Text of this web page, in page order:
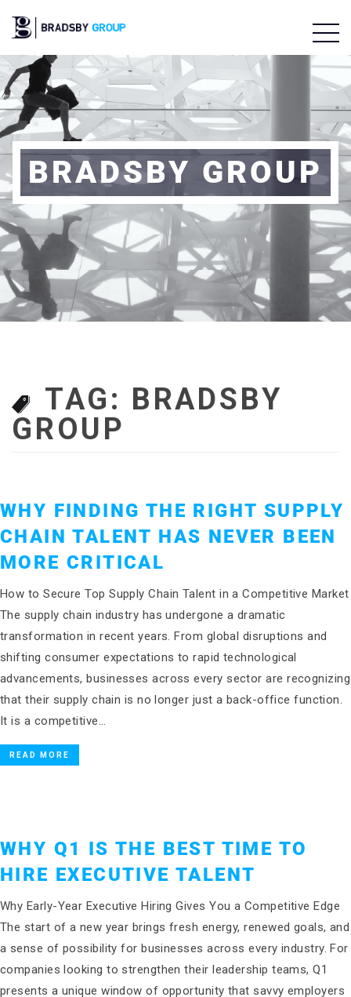
BRADSBY GROUP
TAG: BRADSBY
GROUP
WHY FINDING THE RIGHT SUPPLY
CHAIN TALENT HAS NEVER BEEN
MORE CRITICAL
How to Secure Top Supply Chain Talent in a Competitive Market
The supply chain industry has undergone a dramatic
transformation in recent years. From global disruptions and
shifting consumer expectations to rapid technological
advancements, businesses across every sector are recognizing
that their supply chain is no longer just a back-office function.
It is a competitive…
READ MORE
WHY Q1 IS THE BEST TIME TO
HIRE EXECUTIVE TALENT
Why Early-Year Executive Hiring Gives You a Competitive Edge
The start of a new year brings fresh energy, renewed goals, and
a sense of possibility for businesses across every industry. For
companies looking to strengthen their leadership teams, Q1
presents a unique window of opportunity that savvy employers